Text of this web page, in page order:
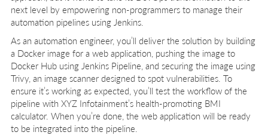
next level by empowering non-programmers to manage their
automation pipelines using Jenkins.
As an automation engineer, you’ll deliver the solution by building
a Docker image for a web application, pushing the image to
Docker Hub using Jenkins Pipeline, and securing the image using
Trivy, an image scanner designed to spot vulnerabilities. To
ensure it’s working as expected, you’ll test the workflow of the
pipeline with XYZ Infotainment’s health-promoting BMI
calculator. When you’re done, the web application will be ready
to be integrated into the pipeline.